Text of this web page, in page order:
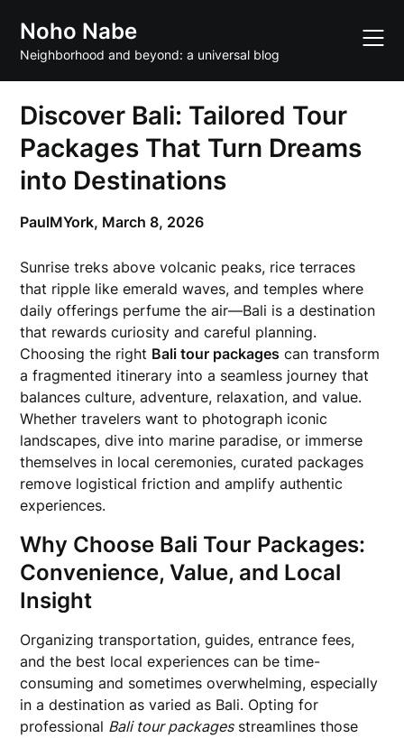
content
Noho Nabe
Neighborhood and beyond: a universal blog
Discover Bali: Tailored Tour
Packages That Turn Dreams
into Destinations
PaulMYork, March 8, 2026
Sunrise treks above volcanic peaks, rice terraces
that ripple like emerald waves, and temples where
daily offerings perfume the air—Bali is a destination
that rewards curiosity and careful planning.
Choosing the right Bali tour packages can transform
a fragmented itinerary into a seamless journey that
balances culture, adventure, relaxation, and value.
Whether travelers want to photograph iconic
landscapes, dive into marine paradise, or immerse
themselves in local ceremonies, curated packages
remove logistical friction and amplify authentic
experiences.
Why Choose Bali Tour Packages:
Convenience, Value, and Local
Insight
Organizing transportation, guides, entrance fees,
and the best local experiences can be time-
consuming and sometimes overwhelming, especially
in a destination as varied as Bali. Opting for
professional Bali tour packagesstreamlines those